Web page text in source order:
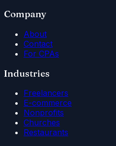
Company
About
Contact
For CPAs
Industries
Freelancers
E-commerce
Nonprofits
Churches
Restaurants